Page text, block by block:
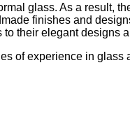
glass. As a result,
finishes and
their elegant designs
of experience in